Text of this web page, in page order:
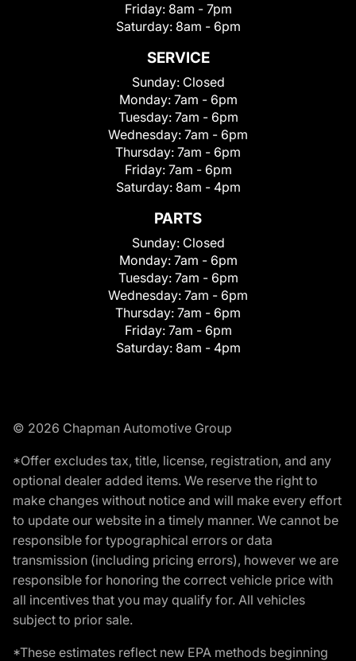
Friday: 8am - 7pm
Saturday: 8am - 6pm
SERVICE
Sunday: Closed
Monday: 7am - 6pm
Tuesday: 7am - 6pm
Wednesday: 7am - 6pm
Thursday: 7am - 6pm
Friday: 7am - 6pm
Saturday: 8am - 4pm
PARTS
Sunday: Closed
Monday: 7am - 6pm
Tuesday: 7am - 6pm
Wednesday: 7am - 6pm
Thursday: 7am - 6pm
Friday: 7am - 6pm
Saturday: 8am - 4pm
© 2026 Chapman Automotive Group
*Offer excludes tax, title, license, registration, and any
optional dealer added items. We reserve the right to
make changes without notice and will make every effort
to update our website in a timely manner. We cannot be
responsible for typographical errors or data
transmission (including pricing errors), however we are
responsible for honoring the correct vehicle price with
all incentives that you may qualify for. All vehicles
subject to prior sale.
*These estimates reflect new EPA methods beginning